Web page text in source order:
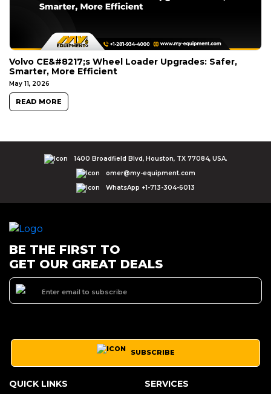
Volvo CE&#8217;s Wheel Loader Upgrades: Safer,
Smarter, More Efficient
May 11, 2026
READ MORE
1400 Broadfield Blvd, Houston, TX 77084, USA.
omer@my-equipment.com
WhatsApp +1-713-304-6013
BE THE FIRST TO
GET OUR GREAT DEALS
SUBSCRIBE
QUICK LINKS SERVICES